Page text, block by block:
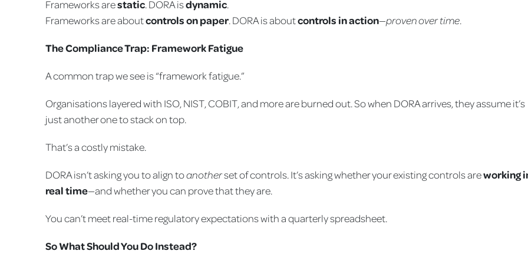
Frameworks arestatic. DORA isdynamic.
Frameworks are aboutcontrols on paper. DORA is aboutcontrols in action—proven over time.
The Compliance Trap: Framework Fatigue
A common trap we see is “framework fatigue.”
Organisations layered with ISO, NIST, COBIT, and more are burned out. So when DORA arrives, they assume it’s
just another one to stack on top.
That’s a costly mistake.
DORA isn’t asking you to align toanotherset of controls. It’s asking whether your existing controls areworking
real time—and whether you can prove that they are.
You can’t meet real-time regulatory expectations with a quarterly spreadsheet.
So What Should You Do Instead?